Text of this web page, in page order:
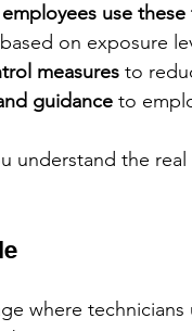
use
on exposure
measures to
guidance to
understand the
where